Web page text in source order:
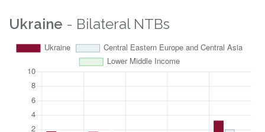
Ukraine - Bilateral NTBs